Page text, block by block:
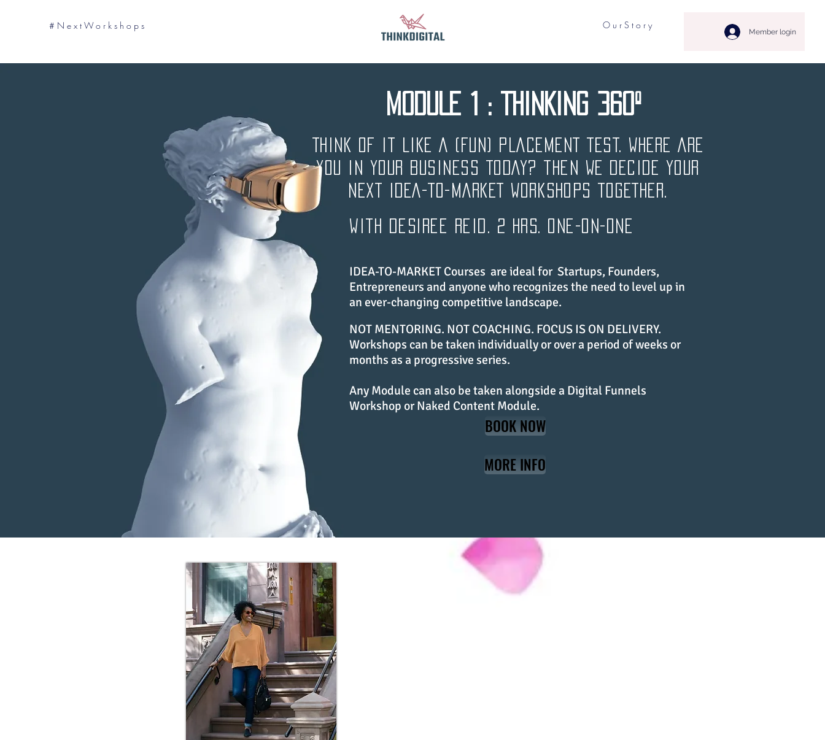
# N e x t W o r k s h o p s O u r S t o r y
Member login
MODULE 1 : THINKING 360º
THINK OF IT LIKE A (FUN) PLACEMENT TEST. WHERE ARE
YOU IN YOUR BUSINESS TODAY? then WE DECIDE YOUR
NEXT IDEA-TO-MARKET WorkshopS TOGETHER.
with desiree reid. 2 hrs. one-on-one
IDEA-TO-MARKET Courses are ideal for Startups, Founders,
Entrepreneurs and anyone who recognizes the need to level up in
an ever-changing competitive landscape.
NOT MENTORING. NOT COACHING. FOCUS IS ON DELIVERY.
Workshops can be taken individually or over a period of weeks or
months as a progressive series.
Any Module can also be taken alongside a Digital Funnels
Workshop or Naked Content Module.
BOOK NOW
MORE INFO